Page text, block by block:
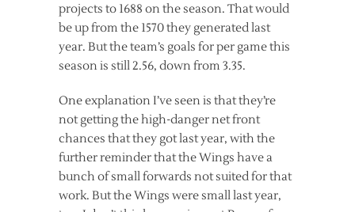
projects to 1688 on the season. That would
be up from the 1570 they generated last
year. But the team’s goals for per game this
season is still 2.56, down from 3.35.
One explanation I’ve seen is that they’re
not getting the high-danger net front
chances that they got last year, with the
further reminder that the Wings have a
bunch of small forwards not suited for that
work. But the Wings were small last year,